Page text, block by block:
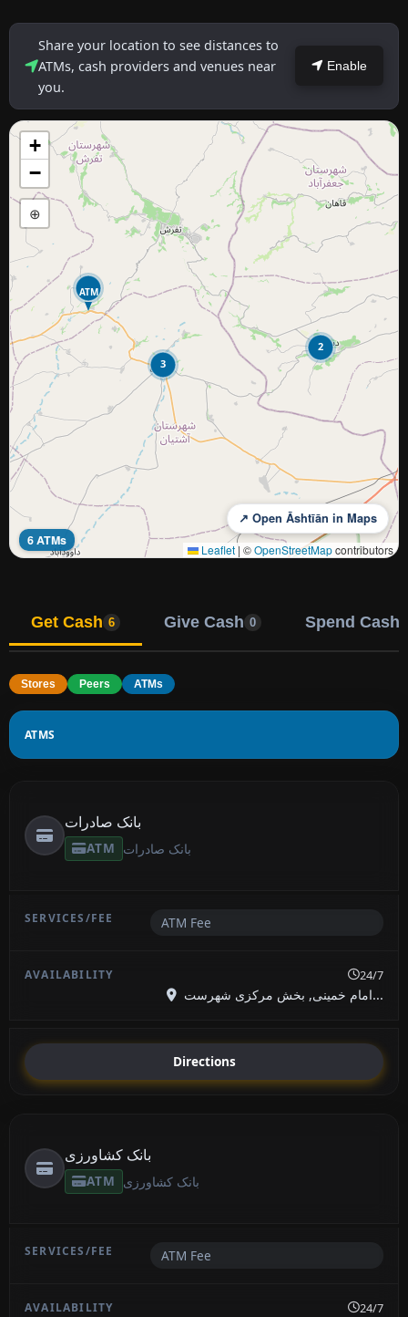
Share your location to see distances to
ATMs, cash providers and venues near
you.
Enable
2
3
ATM
+
−
⊕
6 ATMs
↗ Open Āshtīān in Maps
Leaflet | ©OpenStreetMapcontributors
Get Cash 6 Give Cash 0 Spend Cash
Stores Peers ATMs
ATMS
بانک صادرات
ATM بانک صادرات
ATM Fee
24/7
امام خمینی, بخش مرکزی شهرست...
Directions
بانک کشاورزی
ATM بانک کشاورزی
ATM Fee
24/7